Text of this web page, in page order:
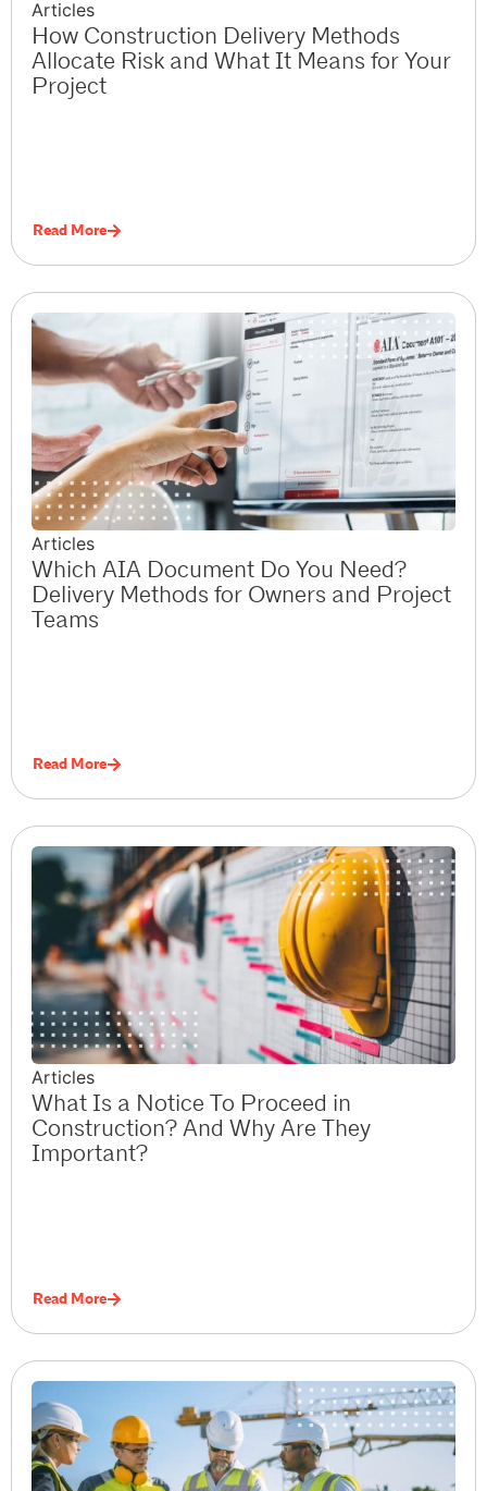
Articles
How Construction Delivery Methods
Allocate Risk and What It Means for Your
Project
Read More
Articles
Which AIA Document Do You Need?
Delivery Methods for Owners and Project
Teams
Read More
Articles
What Is a Notice To Proceed in
Construction? And Why Are They
Important?
Read More